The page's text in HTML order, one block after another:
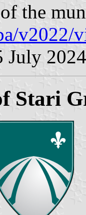
the
v2022/
July
Stari